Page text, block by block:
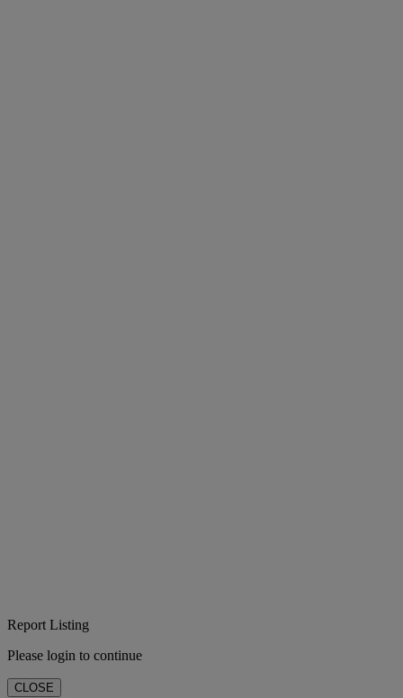
Report Listing
Please login to continue
CLOSE